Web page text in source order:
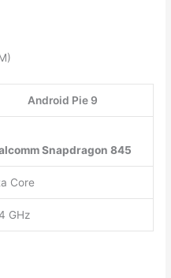
Android Pie 9
Snapdragon 845
Core
GHz